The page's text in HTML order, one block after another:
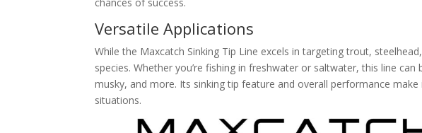
Versatile Applications
While the Maxcatch Sinking Tip Line excels in targeting trout,
species. Whether you’re fishing in freshwater or saltwater, this line
musky, and more. Its sinking tip feature and overall performance
situations.